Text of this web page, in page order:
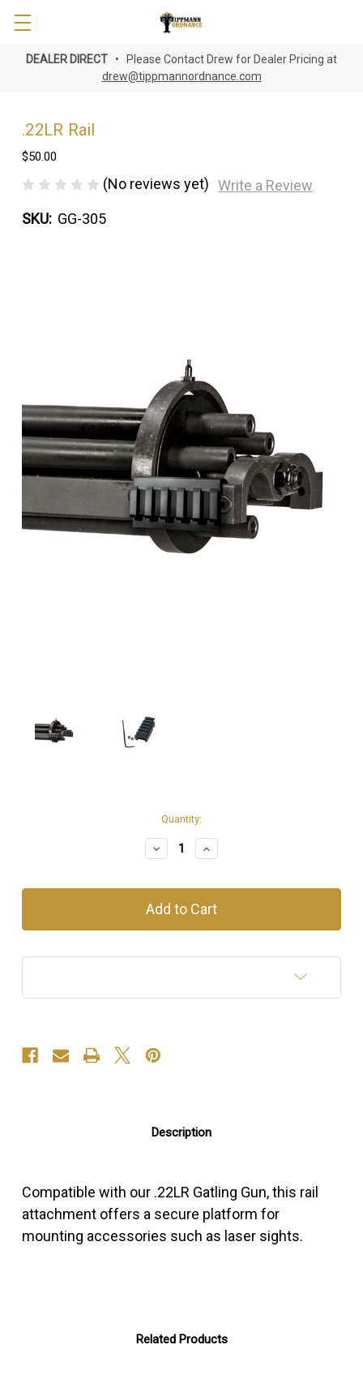
DEALER DIRECT • Please Contact Drew for Dealer Pricing at
drew@tippmannordnance.com
.22LR Rail
$50.00
(No reviews yet) Write a Review
SKU: GG-305
Quantity:
Decrease
Quantity
.22LR
Rail
Increase
Quantity
.22LR
Rail
Description
Compatible with our .22LR Gatling Gun, this rail
attachment offers a secure platform for
mounting accessories such as laser sights.
Related Products